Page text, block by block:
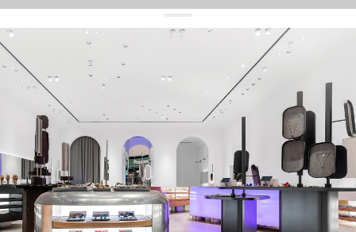
get 10% offyour first order and keep pace with the trends
sign up
By signing up you agree to our terms of service and our privacy policy.
about us
press
contacts
shipping
stores
jewelry care
returns